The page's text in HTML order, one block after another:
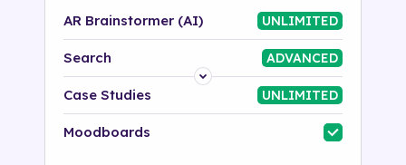
AR Brainstormer (AI) UNLIMITED
Search ADVANCED
Platform
Industry
Case Studies UNLIMITED
Moodboards